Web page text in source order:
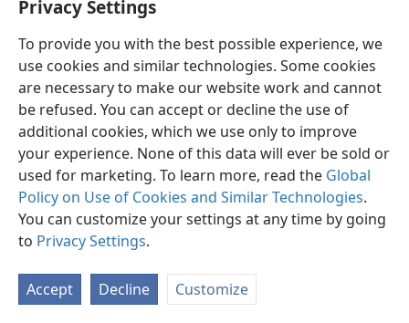
Privacy Settings
To provide you with the best possible experience, we
use cookies and similar technologies. Some cookies
are necessary to make our website work and cannot
be refused. You can accept or decline the use of
additional cookies, which we use only to improve
your experience. None of this data will ever be sold or
used for marketing. To learn more, read the Global
Policy on Use of Cookies and Similar Technologies.
You can customize your settings at any time by going
to Privacy Settings.
Accept Decline Customize
English Preferences
Copyright© 2026 Watch Tower Bible and Tract Society of Pennsylvania
Privacy Settings